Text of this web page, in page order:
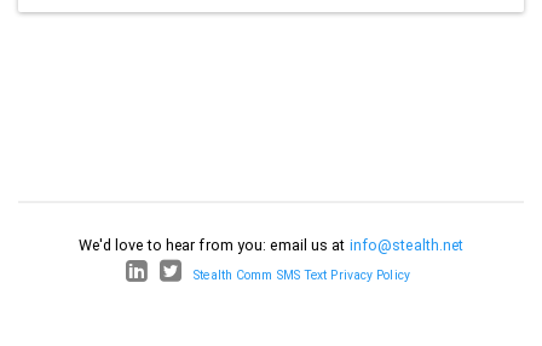
We'd love to hear from you: email us at info@stealth.net
Stealth Comm SMS Text Privacy Policy